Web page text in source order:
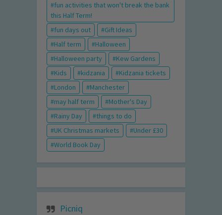
fun activities that won't break the bank
this Half Term!
fun days out
Gift Ideas
Half term
Halloween
Halloween party
Kew Gardens
Kids
kidzania
Kidzania tickets
London
Manchester
may half term
Mother's Day
Rainy Day
things to do
UK Christmas markets
Under £30
World Book Day
Picniq